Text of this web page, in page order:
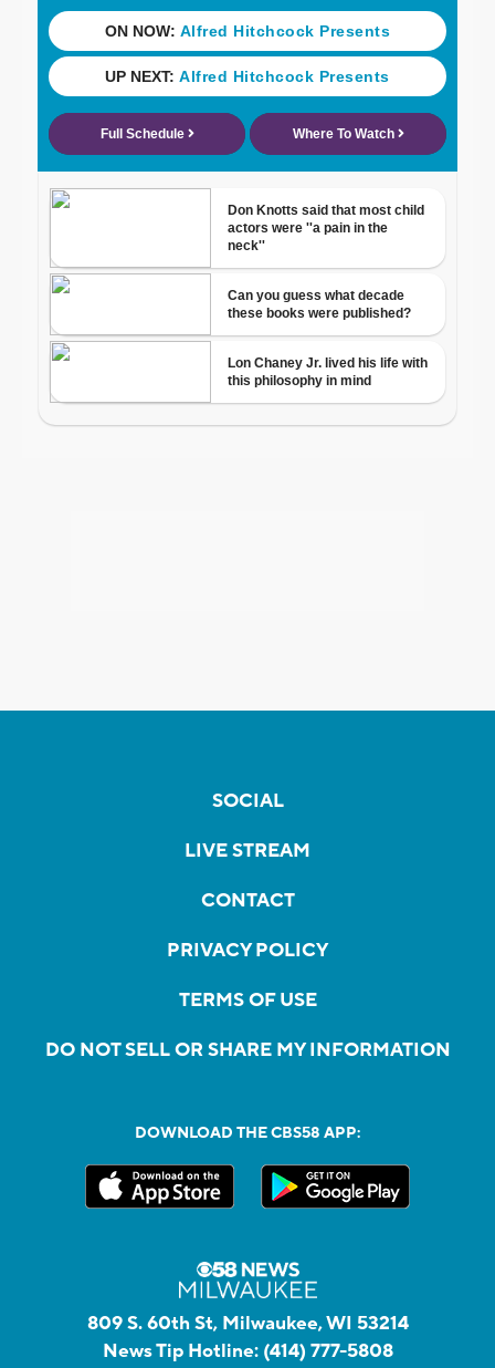
SOCIAL
LIVE STREAM
CONTACT
PRIVACY POLICY
TERMS OF USE
DO NOT SELL OR SHARE MY INFORMATION
DOWNLOAD THE CBS58 APP:
809 S. 60th St, Milwaukee, WI 53214
News Tip Hotline: (414) 777-5808